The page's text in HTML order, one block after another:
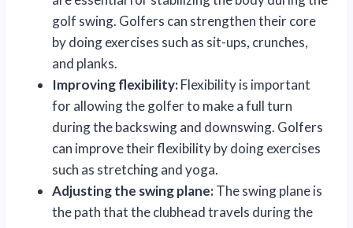
golf swing. Golfers can strengthen their core
by doing exercises such as sit-ups, crunches,
and planks.
Improving flexibility:Flexibility is important
for allowing the golfer to make a full turn
during the backswing and downswing. Golfers
can improve their flexibility by doing exercises
such as stretching and yoga.
Adjusting the swing plane:The swing plane is
the path that the clubhead travels during the